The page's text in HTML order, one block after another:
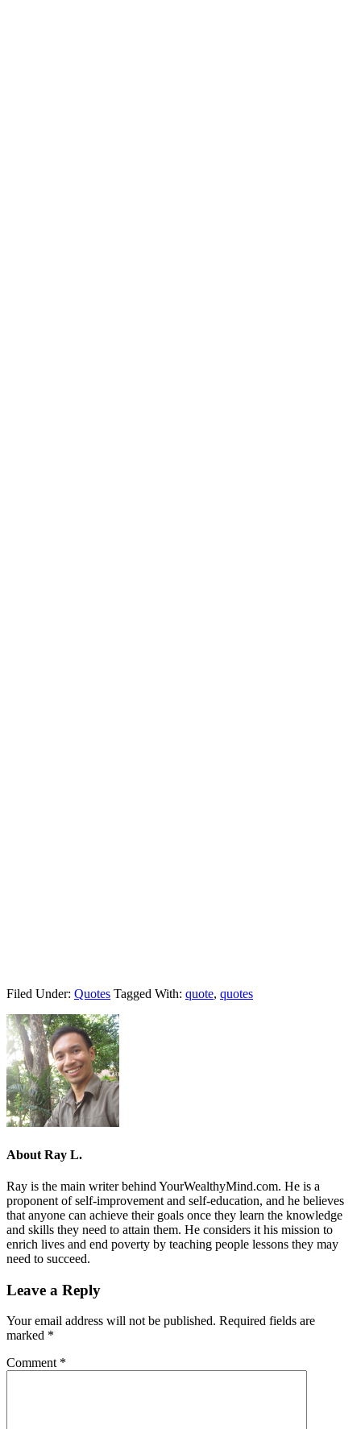
Filed Under: Quotes Tagged With: quote, quotes
About Ray L.
Ray is the main writer behind YourWealthyMind.com. He is a
proponent of self-improvement and self-education, and he believes
that anyone can achieve their goals once they learn the knowledge
and skills they need to attain them. He considers it his mission to
enrich lives and end poverty by teaching people lessons they may
need to succeed.
Leave a Reply
Your email address will not be published. Required fields are
marked *
Comment *